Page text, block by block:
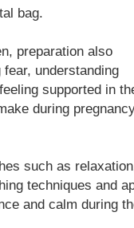
bag.
preparation also
understanding
supported in
during
such as
techniques and
and calm during